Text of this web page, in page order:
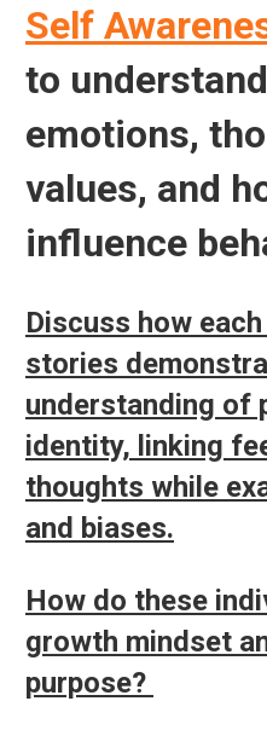
Self
to
emotions,
values, and
influence
Discuss how
stories
understanding of
identity, linking
thoughts while
and biases.
How do these
growth mindset
purpose?